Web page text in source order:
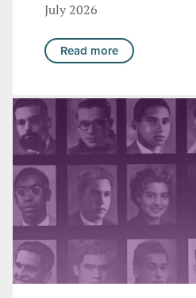
July 2026
Read more